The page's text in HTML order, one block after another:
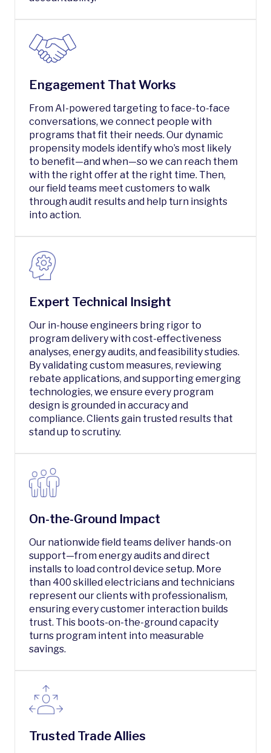
Engagement That Works
From AI-powered targeting to face-to-face
conversations, we connect people with
programs that fit their needs. Our dynamic
propensity models identify who’s most likely
to benefit—and when—so we can reach them
with the right offer at the right time. Then,
our field teams meet customers to walk
through audit results and help turn insights
into action.
Expert Technical Insight
Our in-house engineers bring rigor to
program delivery with cost-effectiveness
analyses, energy audits, and feasibility studies.
By validating custom measures, reviewing
rebate applications, and supporting emerging
technologies, we ensure every program
design is grounded in accuracy and
compliance. Clients gain trusted results that
stand up to scrutiny.
On-the-Ground Impact
Our nationwide field teams deliver hands-on
support—from energy audits and direct
installs to load control device setup. More
than 400 skilled electricians and technicians
represent our clients with professionalism,
ensuring every customer interaction builds
trust. This boots-on-the-ground capacity
turns program intent into measurable
savings.
Trusted Trade Allies